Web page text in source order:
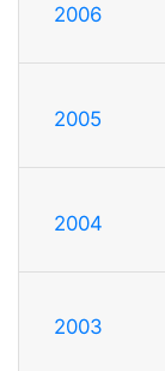
2006
2005
2004
2003